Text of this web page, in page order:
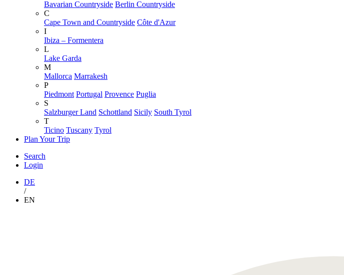
Bavarian Countryside Berlin Countryside
C
Cape Town and Countryside Côte d'Azur
I
Ibiza – Formentera
L
Lake Garda
M
Mallorca Marrakesh
P
Piedmont Portugal Provence Puglia
S
Salzburger Land Schottland Sicily South Tyrol
T
Ticino Tuscany Tyrol
Plan Your Trip
Search
Login
DE
/
EN